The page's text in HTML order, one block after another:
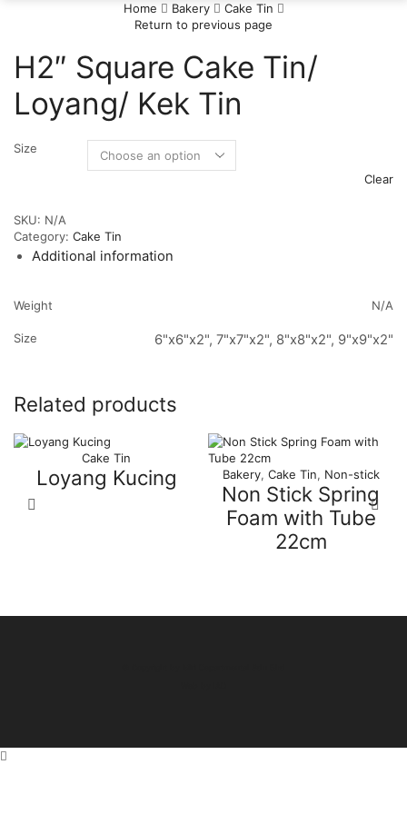
Home Bakery
Cake Tin
Return to previous page
H2″ Square Cake Tin/
Loyang/ Kek Tin
Size
Clear
SKU: N/A
Category: Cake Tin
Additional information
Weight N/A
Size 6"x6"x2", 7"x7"x2", 8"x8"x2", 9"x9"x2"
Related products
Cake Tin
Loyang Kucing Bakery, Cake Tin, Non-stick
Non Stick Spring
Foam with Tube
22cm